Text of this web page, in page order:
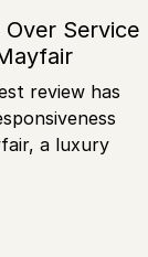
Over Service
review has
a luxury